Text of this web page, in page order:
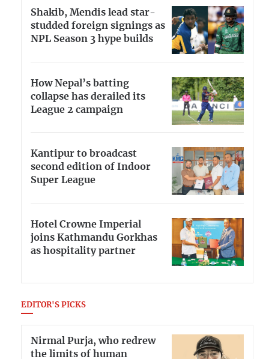
Shakib, Mendis lead star-
studded foreign signings as
NPL Season 3 hype builds
How Nepal’s batting
collapse has derailed its
League 2 campaign
Kantipur to broadcast
second edition of Indoor
Super League
Hotel Crowne Imperial
joins Kathmandu Gorkhas
as hospitality partner
EDITOR'S PICKS
Nirmal Purja, who redrew
the limits of human